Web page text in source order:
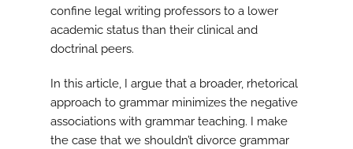
confine legal writing professors to a lower
academic status than their clinical and
doctrinal peers.
In this article, I argue that a broader, rhetorical
approach to grammar minimizes the negative
associations with grammar teaching. I make
the case that we shouldn’t divorce grammar